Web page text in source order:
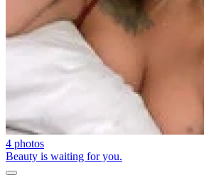
4 photos
Beauty is waiting for you.